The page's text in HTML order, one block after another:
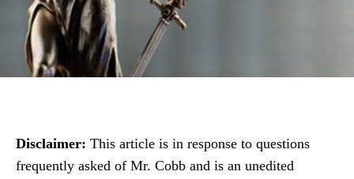
Disclaimer: This article is in response to questions
frequently asked of Mr. Cobb and is an unedited